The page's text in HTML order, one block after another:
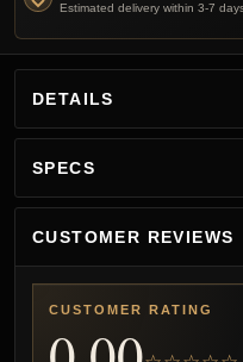
Estimated delivery within 3-7
DETAILS
SPECS
CUSTOMER REVIEWS
CUSTOMER RATING